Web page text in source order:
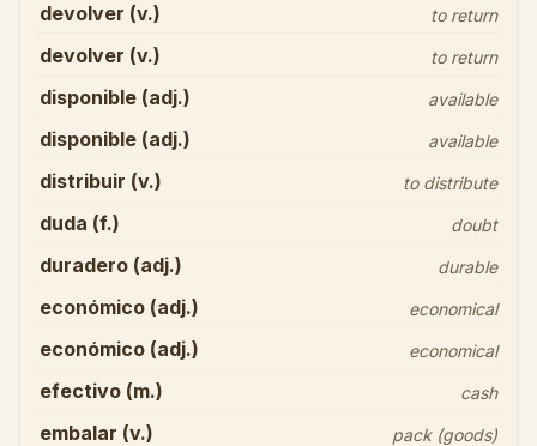
devolver (v.) to return
devolver (v.) to return
disponible (adj.) available
disponible (adj.) available
distribuir (v.) to distribute
duda (f.) doubt
duradero (adj.) durable
económico (adj.) economical
económico (adj.) economical
efectivo (m.) cash
embalar (v.) pack (goods)